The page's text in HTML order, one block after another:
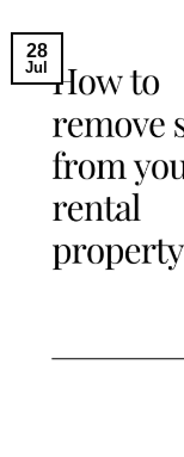
28
Jul